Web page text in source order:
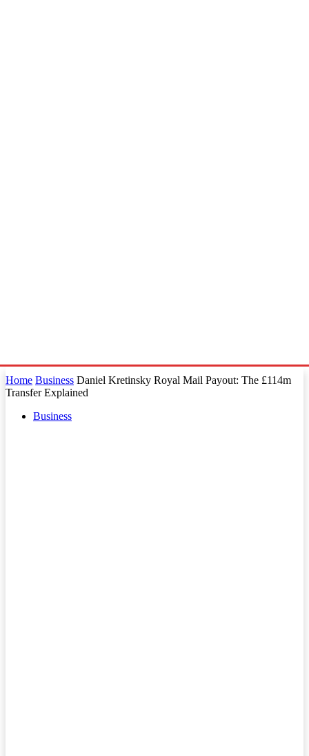
Home Business Daniel Kretinsky Royal Mail Payout: The £114m
Transfer Explained
Business